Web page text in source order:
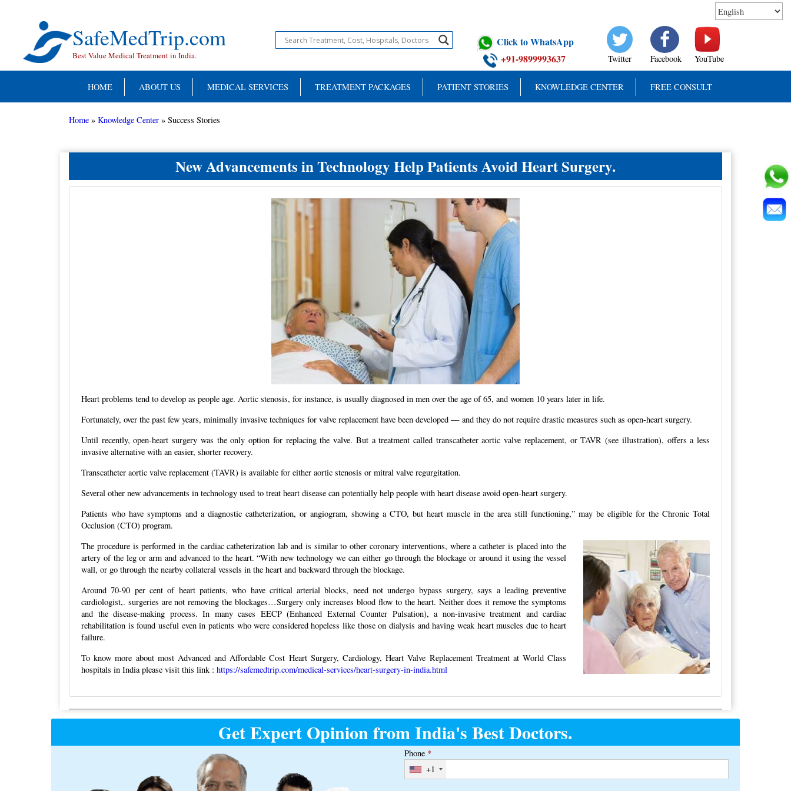
SafeMedTrip.com
Best Value Medical Treatment in India.
Click to WhatsApp
+91-9899993637
Twitter Facebook YouTube
HOME ABOUT US MEDICAL SERVICES TREATMENT PACKAGES PATIENT STORIES KNOWLEDGE CENTER FREE CONSULT
Home » Knowledge Center » Success Stories
New Advancements in Technology Help Patients Avoid Heart Surgery.
Heart problems tend to develop as people age. Aortic stenosis, for instance, is usually diagnosed in men over the age of 65, and women 10 years later in life.
Fortunately, over the past few years, minimally invasive techniques for valve replacement have been developed — and they do not require drastic measures such as open-heart surgery.
Until recently, open-heart surgery was the only option for replacing the valve. But a treatment called transcatheter aortic valve replacement, or TAVR (see illustration), offers a less
invasive alternative with an easier, shorter recovery.
Transcatheter aortic valve replacement (TAVR) is available for either aortic stenosis or mitral valve regurgitation.
Several other new advancements in technology used to treat heart disease can potentially help people with heart disease avoid open-heart surgery.
Patients who have symptoms and a diagnostic catheterization, or angiogram, showing a CTO, but heart muscle in the area still functioning,” may be eligible for the Chronic Total
Occlusion (CTO) program.
The procedure is performed in the cardiac catheterization lab and is similar to other coronary interventions, where a catheter is placed into the
artery of the leg or arm and advanced to the heart. “With new technology we can either go through the blockage or around it using the vessel
wall, or go through the nearby collateral vessels in the heart and backward through the blockage.
Around 70-90 per cent of heart patients, who have critical arterial blocks, need not undergo bypass surgery, says a leading preventive
cardiologist,. surgeries are not removing the blockages…Surgery only increases blood flow to the heart. Neither does it remove the symptoms
and the disease-making process. In many cases EECP (Enhanced External Counter Pulsation), a non-invasive treatment and cardiac
rehabilitation is found useful even in patients who were considered hopeless like those on dialysis and having weak heart muscles due to heart
failure.
To know more about most Advanced and Affordable Cost Heart Surgery, Cardiology, Heart Valve Replacement Treatment at World Class
hospitals in India please visit this link : https://safemedtrip.com/medical-services/heart-surgery-in-india.html
Post
Get Expert Opinion from India's Best Doctors.
Phone *
+1